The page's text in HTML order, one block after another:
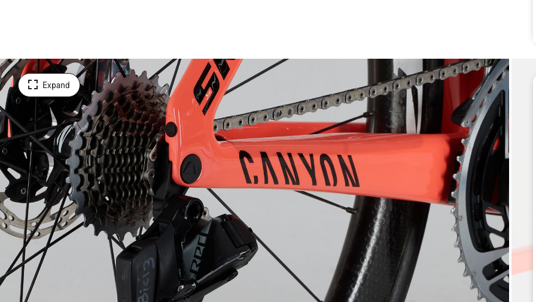
Expand